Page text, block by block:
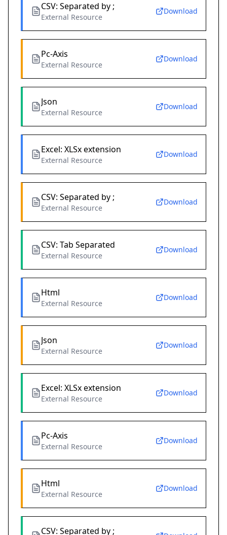
CSV: Separated by ;
External Resource
Download
Pc-Axis
External Resource
Download
Json
External Resource
Download
Excel: XLSx extension
External Resource
Download
CSV: Separated by ;
External Resource
Download
CSV: Tab Separated
External Resource
Download
Html
External Resource
Download
Json
External Resource
Download
Excel: XLSx extension
External Resource
Download
Pc-Axis
External Resource
Download
Html
External Resource
Download
CSV: Separated by ;